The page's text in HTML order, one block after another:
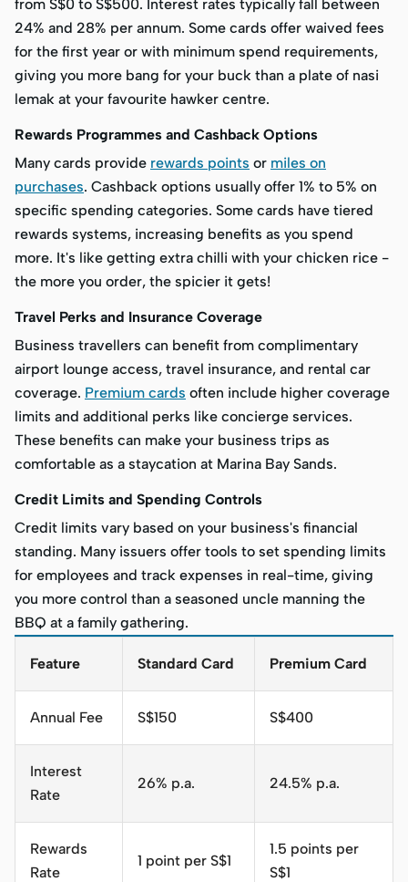
from S$0 to S$500. Interest rates typically fall between
24% and 28% per annum. Some cards offer waived fees
for the first year or with minimum spend requirements,
giving you more bang for your buck than a plate of nasi
lemak at your favourite hawker centre.
Rewards Programmes and Cashback Options
Many cards provide rewards points or miles on
purchases. Cashback options usually offer 1% to 5% on
specific spending categories. Some cards have tiered
rewards systems, increasing benefits as you spend
more. It's like getting extra chilli with your chicken rice -
the more you order, the spicier it gets!
Travel Perks and Insurance Coverage
Business travellers can benefit from complimentary
airport lounge access, travel insurance, and rental car
coverage. Premium cards often include higher coverage
limits and additional perks like concierge services.
These benefits can make your business trips as
comfortable as a staycation at Marina Bay Sands.
Credit Limits and Spending Controls
Credit limits vary based on your business's financial
standing. Many issuers offer tools to set spending limits
for employees and track expenses in real-time, giving
you more control than a seasoned uncle manning the
BBQ at a family gathering.
Feature Standard Card Premium Card
Annual Fee S$150 S$400
Interest
Rate
26% p.a. 24.5% p.a.
Rewards
Rate
1 point per S$1
1.5 points per
S$1